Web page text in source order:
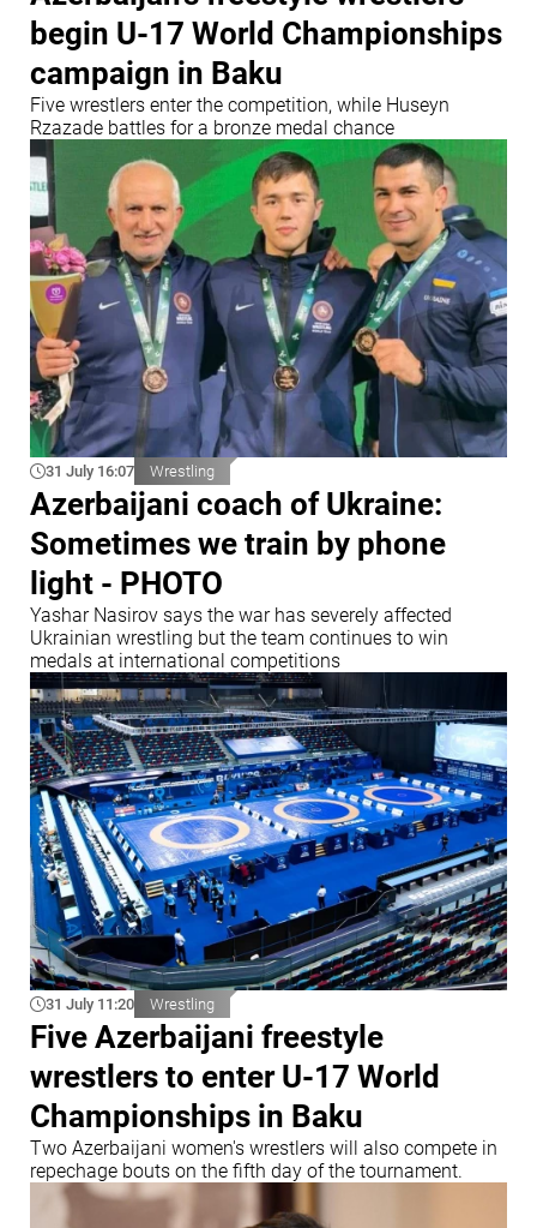
begin U-17 World Championships
campaign in Baku
Five wrestlers enter the competition, while Huseyn
Rzazade battles for a bronze medal chance
31 July 16:07 Wrestling
Azerbaijani coach of Ukraine:
Sometimes we train by phone
light - PHOTO
Yashar Nasirov says the war has severely affected
Ukrainian wrestling but the team continues to win
medals at international competitions
31 July 11:20 Wrestling
Five Azerbaijani freestyle
wrestlers to enter U-17 World
Championships in Baku
Two Azerbaijani women's wrestlers will also compete in
repechage bouts on the fifth day of the tournament.